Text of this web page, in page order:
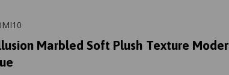
Marbled Soft Plush Texture